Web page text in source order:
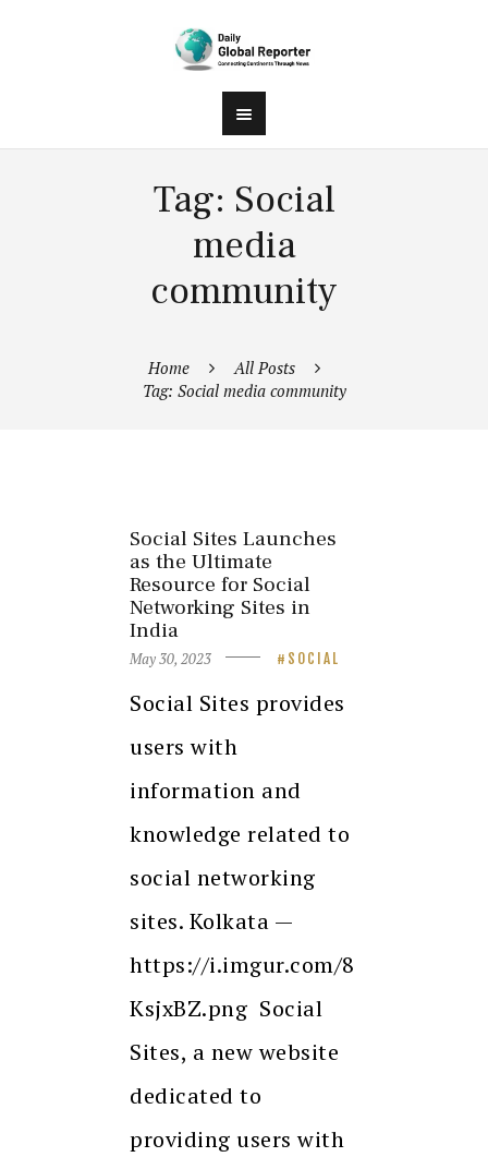
Tag: Social
media
community
Home
All Posts
Tag: Social media community
Social Sites Launches
as the Ultimate
Resource for Social
Networking Sites in
India
May 30, 2023 SOCIAL
Social Sites provides
users with
information and
knowledge related to
social networking
sites. Kolkata —
https://i.imgur.com/8
KsjxBZ.png Social
Sites, a new website
dedicated to
providing users with